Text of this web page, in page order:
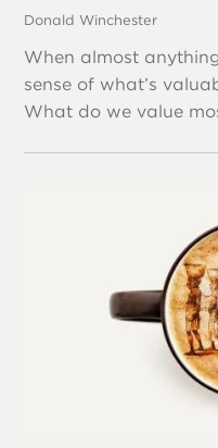
Donald Winchester
When almost
sense of what’s
What do we value